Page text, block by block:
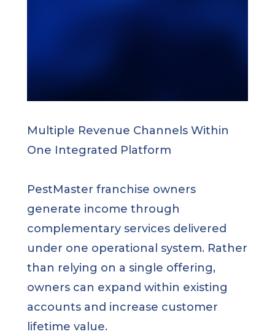
Multiple Revenue Channels Within
One Integrated Platform
PestMaster franchise owners
generate income through
complementary services delivered
under one operational system. Rather
than relying on a single offering,
owners can expand within existing
accounts and increase customer
lifetime value.